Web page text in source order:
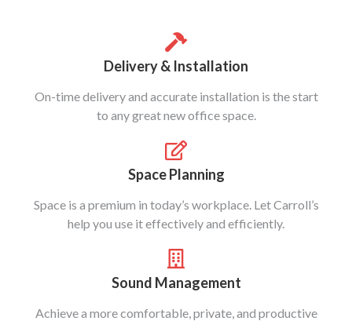
Delivery & Installation
On-time delivery and accurate installation is the start
to any great new office space.
Space Planning
Space is a premium in today’s workplace. Let Carroll’s
help you use it effectively and efficiently.
Sound Management
Achieve a more comfortable, private, and productive